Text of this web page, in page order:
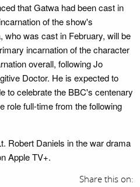
that Gatwa had been cast in
of the show's
who was cast in February, will be
incarnation of the character
overall, following Jo
Doctor. He is expected to
to celebrate the BBC's centenary
role full-time from the following
Robert Daniels in the war drama
Apple TV+.
Share this on: